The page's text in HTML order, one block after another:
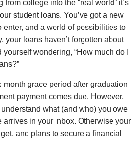
from college into the “real world” it’s
student loans. You’ve got a new
enter, and a world of possibilities to
your loans haven’t forgotten about
wondering, “How much do I
month grace period after graduation
payment comes due. However,
understand what (and who) you owe
arrives in your inbox. Otherwise your
and plans to secure a financial